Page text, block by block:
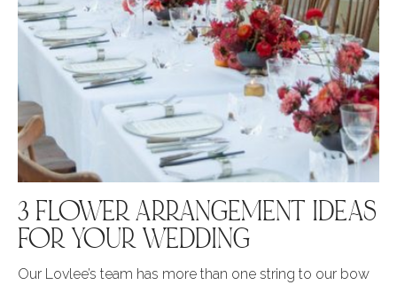
3 FLOWER ARRANGEMENT IDEAS
FOR YOUR WEDDING
Our Lovlee’s team has more than one string to our bow